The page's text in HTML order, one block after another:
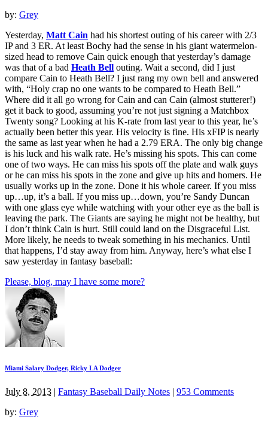
by: Grey
Yesterday, Matt Cain had his shortest outing of his career with 2/3
IP and 3 ER. At least Bochy had the sense in his giant watermelon-
sized head to remove Cain quick enough that yesterday’s damage
was that of a bad Heath Bell outing. Wait a second, did I just
compare Cain to Heath Bell? I just rang my own bell and answered
with, “Holy crap no one wants to be compared to Heath Bell.”
Where did it all go wrong for Cain and can Cain (almost stutterer!)
get it back to good, assuming you’re not just signing a Matchbox
Twenty song? Looking at his K-rate from last year to this year, he’s
actually been better this year. His velocity is fine. His xFIP is nearly
the same as last year when he had a 2.79 ERA. The only big change
is his luck and his walk rate. He’s missing his spots. This can come
one of two ways. He can miss his spots off the plate and walk guys
or he can miss his spots in the zone and give up hits and homers. He
usually works up in the zone. Done it his whole career. If you miss
up…up, it’s a ball. If you miss up…down, you’re Sandy Duncan
with one glass eye while watching with your other eye as the ball is
leaving the park. The Giants are saying he might not be healthy, but
I don’t think Cain is hurt. Still could land on the Disgraceful List.
More likely, he needs to tweak something in his mechanics. Until
that happens, I’d stay away from him. Anyway, here’s what else I
saw yesterday in fantasy baseball:
Please, blog, may I have some more?
Miami Salary Dodger, Ricky LA Dodger
July 8, 2013 | Fantasy Baseball Daily Notes | 953 Comments
by: Grey